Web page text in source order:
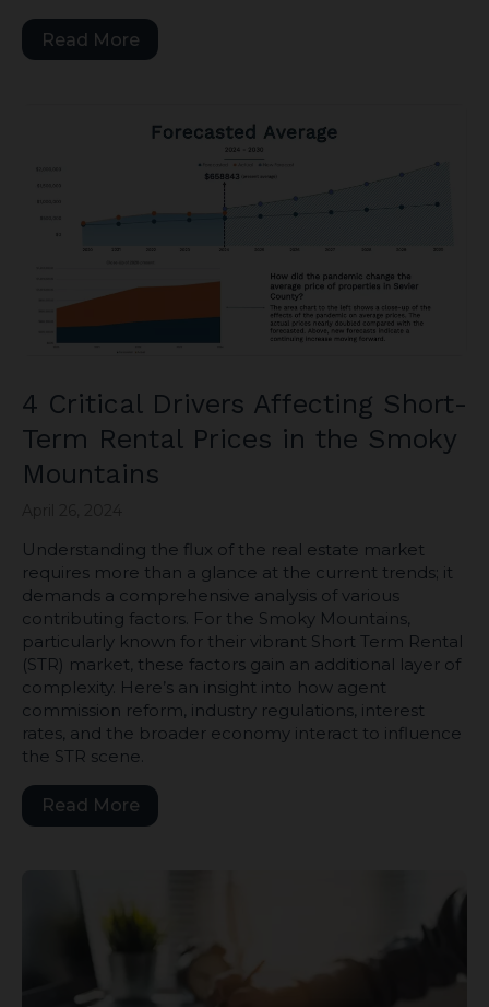
Read More
4 Critical Drivers Affecting Short-
Term Rental Prices in the Smoky
Mountains
Understanding the flux of the real estate market
requires more than a glance at the current trends; it
demands a comprehensive analysis of various
contributing factors. For the Smoky Mountains,
particularly known for their vibrant Short Term Rental
(STR) market, these factors gain an additional layer of
complexity. Here’s an insight into how agent
commission reform, industry regulations, interest
rates, and the broader economy interact to influence
the STR scene.
Read More